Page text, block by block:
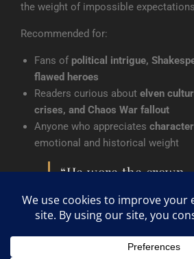
the weight of impossible
Recommended for:
Fans of political intrigue,
flawed heroes
Readers curious about elven
crises, and Chaos War fallout
Anyone who appreciates
emotional and historical weight
“He wore the
owned it. In the end,
too late that a true
risk everything to